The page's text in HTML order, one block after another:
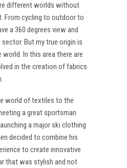
different worlds without
From cycling to outdoor to
a 360 degrees view and
But my true origin is
In this area there are
in the creation of fabrics
world of textiles to the
a great sportsman
a major ski clothing
decided to combine his
to create innovative
that was stylish and not